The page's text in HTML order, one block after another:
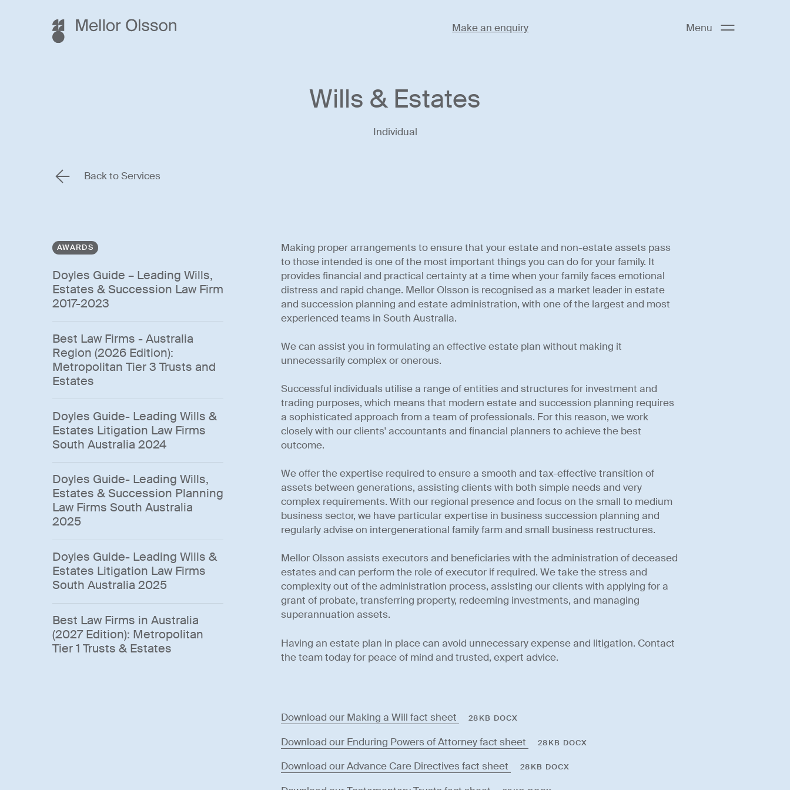
Make an enquiry Menu
Wills & Estates
Individual
Back to Services
Making proper arrangements to ensure that your estate and non-estate assets pass
to those intended is one of the most important things you can do for your family. It
provides financial and practical certainty at a time when your family faces emotional
distress and rapid change. Mellor Olsson is recognised as a market leader in estate
and succession planning and estate administration, with one of the largest and most
experienced teams in South Australia.
We can assist you in formulating an effective estate plan without making it
unnecessarily complex or onerous.
Successful individuals utilise a range of entities and structures for investment and
trading purposes, which means that modern estate and succession planning requires
a sophisticated approach from a team of professionals. For this reason, we work
closely with our clients' accountants and financial planners to achieve the best
outcome.
We offer the expertise required to ensure a smooth and tax-effective transition of
assets between generations, assisting clients with both simple needs and very
complex requirements. With our regional presence and focus on the small to medium
business sector, we have particular expertise in business succession planning and
regularly advise on intergenerational family farm and small business restructures.
Mellor Olsson assists executors and beneficiaries with the administration of deceased
estates and can perform the role of executor if required. We take the stress and
complexity out of the administration process, assisting our clients with applying for a
grant of probate, transferring property, redeeming investments, and managing
superannuation assets.
Having an estate plan in place can avoid unnecessary expense and litigation. Contact
the team today for peace of mind and trusted, expert advice.
Download our Making a Will fact sheet 28KB DOCX
Download our Enduring Powers of Attorney fact sheet 28KB DOCX
Download our Advance Care Directives fact sheet 28KB DOCX
AWARDS
Doyles Guide – Leading Wills,
Estates & Succession Law Firm
2017-2023
Best Law Firms - Australia
Region (2026 Edition):
Metropolitan Tier 3 Trusts and
Estates
Doyles Guide- Leading Wills &
Estates Litigation Law Firms
South Australia 2024
Doyles Guide- Leading Wills,
Estates & Succession Planning
Law Firms South Australia
2025
Doyles Guide- Leading Wills &
Estates Litigation Law Firms
South Australia 2025
Best Law Firms in Australia
(2027 Edition): Metropolitan
Tier 1 Trusts & Estates